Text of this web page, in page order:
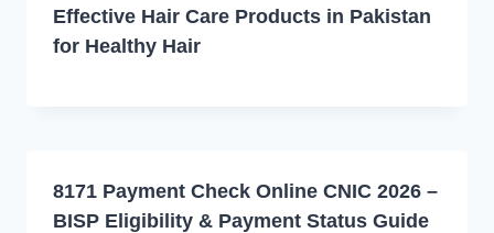
Effective Hair Care Products in Pakistan
for Healthy Hair
8171 Payment Check Online CNIC 2026 –
BISP Eligibility & Payment Status Guide